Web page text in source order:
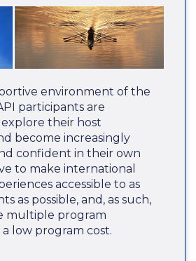
environment of the
participants are
their host
become increasingly
confident in their own
to make international
accessible to as
as possible, and, as such,
multiple program
low program cost.